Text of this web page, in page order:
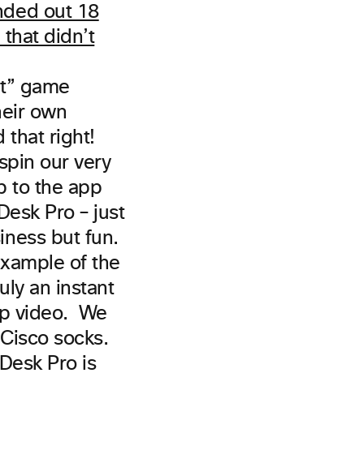
game
own
that right!
our very
to the app
Pro – just
but fun.
of the
an instant
video. We
socks.
Pro is